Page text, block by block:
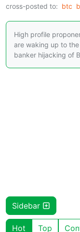
cross-posted to: btc
High profile
are waking up to
banker hijacking of
Sidebar
Hot Top